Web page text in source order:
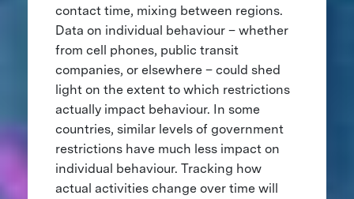
contact time, mixing between regions.
Data on individual behaviour – whether
from cell phones, public transit
companies, or elsewhere – could shed
light on the extent to which restrictions
actually impact behaviour. In some
countries, similar levels of government
restrictions have much less impact on
individual behaviour. Tracking how
actual activities change over time will